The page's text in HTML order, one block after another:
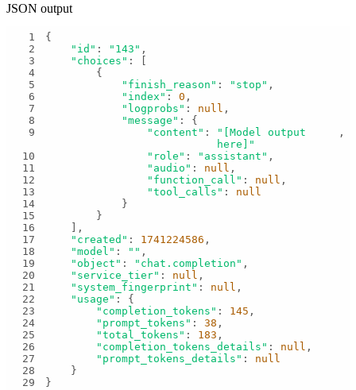
JSON output
1
2
"id" : "143"
3
"choices"
4
5
"finish_reason" : "stop"
6
"index" : 0
7
"logprobs" : null
8
"message"
9
"content" :
"[Model output
here]"
10
"role" : "assistant"
11
"audio" : null
12
"function_call" : null
13
"tool_calls" : null
14
15
16
17
"created" : 1741224586
18
"model" : ""
19
"object" : "chat.completion"
20
"service_tier" : null
21
"system_fingerprint" : null
22
"usage"
23
"completion_tokens" : 145
24
"prompt_tokens" : 38
25
"total_tokens" : 183
26
"completion_tokens_details" : null
27
"prompt_tokens_details" : null
28
29
}